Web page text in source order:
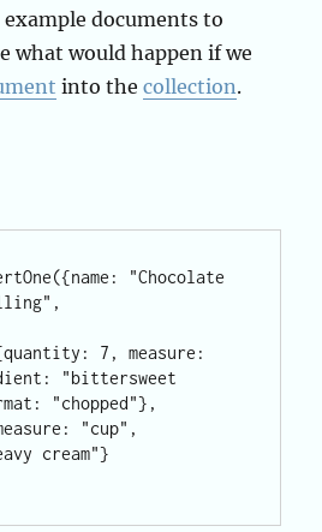
example documents to
what would happen if we
into thecollection.
"Chocolate
7, measure:
"bittersweet
"chopped"},
"cup",
cream"}